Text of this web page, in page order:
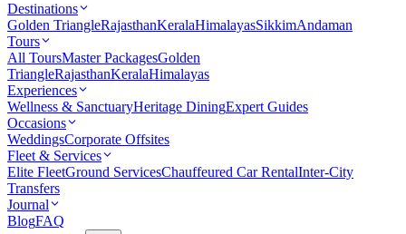
Destinations
Golden TriangleRajasthanKeralaHimalayasSikkimAndaman
Tours
All ToursMaster PackagesGolden
TriangleRajasthanKeralaHimalayas
Experiences
Wellness & SanctuaryHeritage DiningExpert Guides
Occasions
WeddingsCorporate Offsites
Fleet & Services
Elite FleetGround ServicesChauffeured Car RentalInter-City
Transfers
Journal
BlogFAQ